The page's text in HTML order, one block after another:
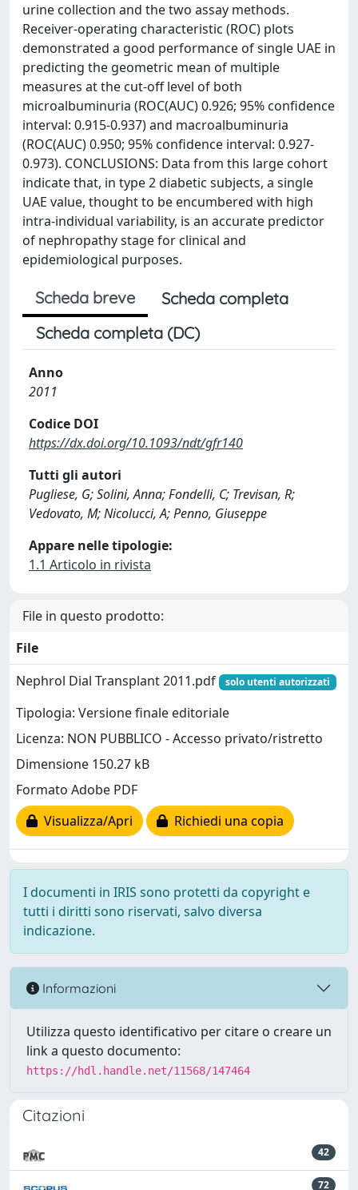
urine collection and the two assay methods.
Receiver-operating characteristic (ROC) plots
demonstrated a good performance of single UAE in
predicting the geometric mean of multiple
measures at the cut-off level of both
microalbuminuria (ROC(AUC) 0.926; 95% confidence
interval: 0.915-0.937) and macroalbuminuria
(ROC(AUC) 0.950; 95% confidence interval: 0.927-
0.973). CONCLUSIONS: Data from this large cohort
indicate that, in type 2 diabetic subjects, a single
UAE value, thought to be encumbered with high
intra-individual variability, is an accurate predictor
of nephropathy stage for clinical and
epidemiological purposes.
Scheda breve
Scheda completa
Scheda completa (DC)
Anno
2011
Codice DOI
https://dx.doi.org/10.1093/ndt/gfr140
Tutti gli autori
Pugliese, G; Solini, Anna; Fondelli, C; Trevisan, R;
Vedovato, M; Nicolucci, A; Penno, Giuseppe
Appare nelle tipologie:
1.1 Articolo in rivista
File in questo prodotto:
File
Nephrol Dial Transplant 2011.pdf
solo utenti autorizzati
Tipologia: Versione finale editoriale
Licenza: NON PUBBLICO - Accesso privato/ristretto
Dimensione 150.27 kB
Formato Adobe PDF
Visualizza/Apri
Richiedi una copia
I documenti in IRIS sono protetti da copyright e
tutti i diritti sono riservati, salvo diversa
indicazione.
Informazioni
Utilizza questo identificativo per citare o creare un
link a questo documento:
https://hdl.handle.net/11568/147464
Citazioni
42
72